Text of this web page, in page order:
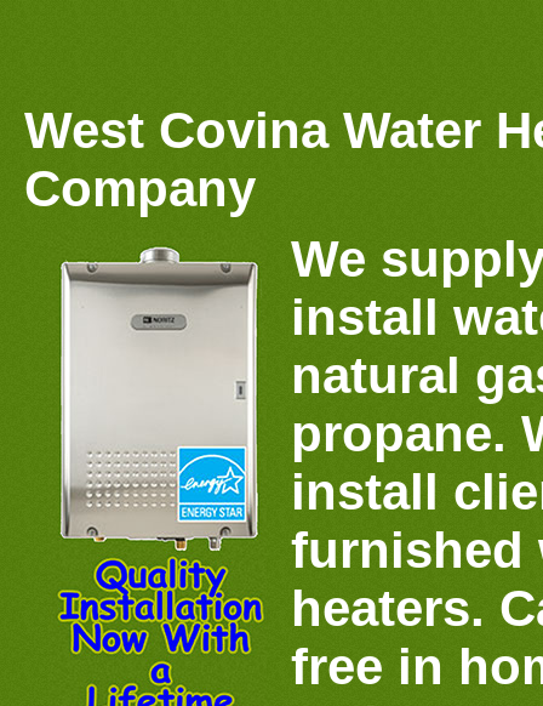
West Covina Water
Company
We
install
natural
propane.
install
furnished
heaters.
free in